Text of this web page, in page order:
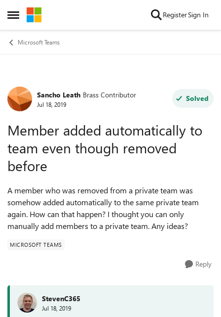
Open Side Menu
Skip to content RegisterSign In
Microsoft Teams
Forum Discussion
Sancho Leath Brass Contributor
Jul 18, 2019
Solved
Member added automatically to
team even though removed
before
A member who was removed from a private team was
somehow added automatically to the same private team
again. How can that happen? I thought you can only
manually add members to a private team. Any ideas?
MICROSOFT TEAMS
Reply
StevenC365
Jul 18, 2019